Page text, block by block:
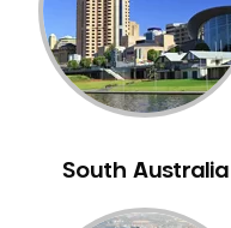
Canning Mills
Canning Vale
Cannington
Cardup
South Australia